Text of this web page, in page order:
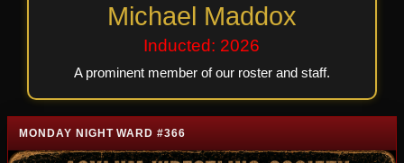
Michael Maddox
Inducted: 2026
A prominent member of our roster and staff.
MONDAY NIGHT WARD #366